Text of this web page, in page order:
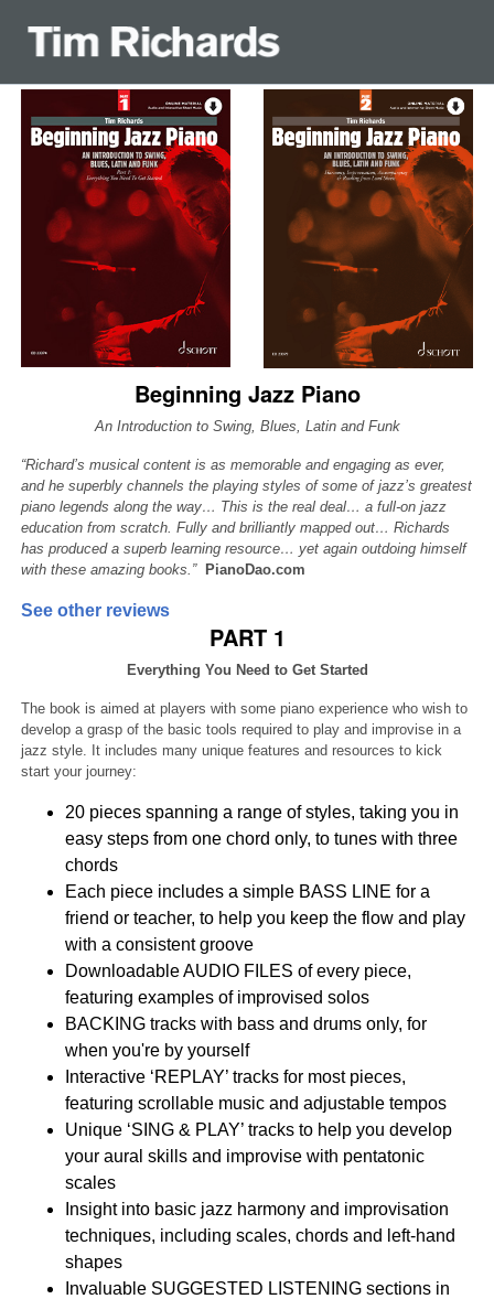
Beginning Jazz Piano
An Introduction to Swing, Blues, Latin and Funk
“Richard’s musical content is as memorable and engaging as ever,
and he superbly channels the playing styles of some of jazz’s greatest
piano legends along the way… This is the real deal… a full-on jazz
education from scratch. Fully and brilliantly mapped out… Richards
has produced a superb learning resource… yet again outdoing himself
with these amazing books.” PianoDao.com
See other reviews
PART 1
Everything You Need to Get Started
The book is aimed at players with some piano experience who wish to
develop a grasp of the basic tools required to play and improvise in a
jazz style. It includes many unique features and resources to kick
start your journey:
20 pieces spanning a range of styles, taking you in
easy steps from one chord only, to tunes with three
chords
Each piece includes a simple BASS LINE for a
friend or teacher, to help you keep the flow and play
with a consistent groove
Downloadable AUDIO FILES of every piece,
featuring examples of improvised solos
BACKING tracks with bass and drums only, for
when you're by yourself
Interactive ‘REPLAY’ tracks for most pieces,
featuring scrollable music and adjustable tempos
Unique ‘SING & PLAY’ tracks to help you develop
your aural skills and improvise with pentatonic
scales
Insight into basic jazz harmony and improvisation
techniques, including scales, chords and left-hand
shapes
Invaluable SUGGESTED LISTENING sections in